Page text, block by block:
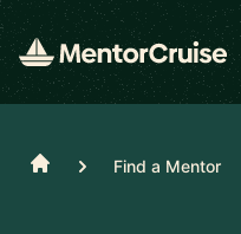
Home Find a Mentor